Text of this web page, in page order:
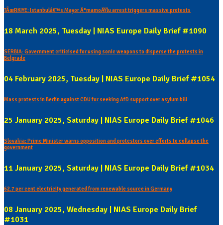
TÃœRKIYE: Istanbulâ€™s Mayor Ä°mamoÄŸlu arrest triggers massive protests
18 March 2025, Tuesday | NIAS Europe Daily Brief #1090
SERBIA: Government criticised for using sonic weapons to disperse the protests in
Belgrade
04 February 2025, Tuesday | NIAS Europe Daily Brief #1054
Mass protests in Berlin against CDU for seeking AfD support over asylum bill
25 January 2025, Saturday | NIAS Europe Daily Brief #1046
Slovakia: Prime Minister warns opposition and protestors over efforts to collapse the
government
11 January 2025, Saturday | NIAS Europe Daily Brief #1034
62.7 per cent electricity generated from renewable source in Germany
08 January 2025, Wednesday | NIAS Europe Daily Brief
#1031